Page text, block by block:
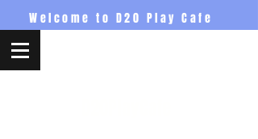
Welcome to D20 Play Cafe